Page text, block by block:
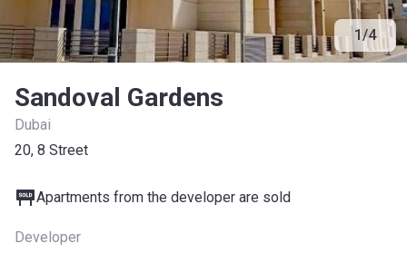
1/4
Sandoval Gardens
Dubai
20, 8 Street
Apartments from the developer are sold
Developer